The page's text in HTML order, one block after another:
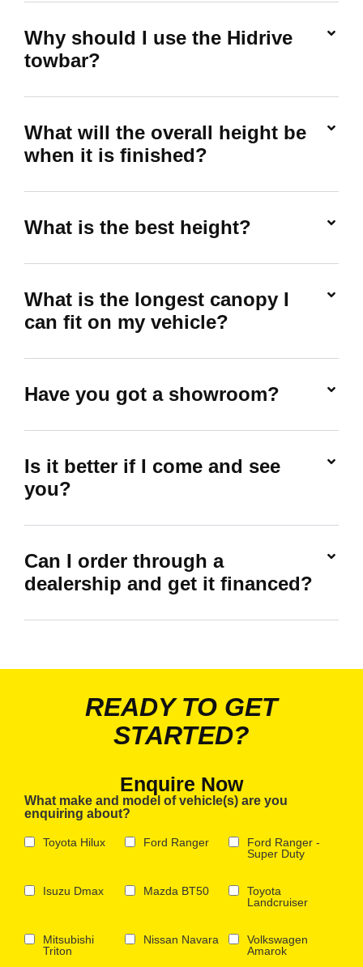
Why should I use the Hidrive
towbar?
What will the overall height be
when it is finished?
What is the best height?
What is the longest canopy I
can fit on my vehicle?
Have you got a showroom?
Is it better if I come and see
you?
Can I order through a
dealership and get it financed?
READY TO GET
STARTED?
Enquire Now
What make and model of vehicle(s) are you
enquiring about?
Toyota Hilux Ford Ranger
Ford Ranger -
Super Duty
Isuzu Dmax Mazda BT50
Toyota
Landcruiser
Mitsubishi
Triton
Nissan Navara
Volkswagen
Amarok